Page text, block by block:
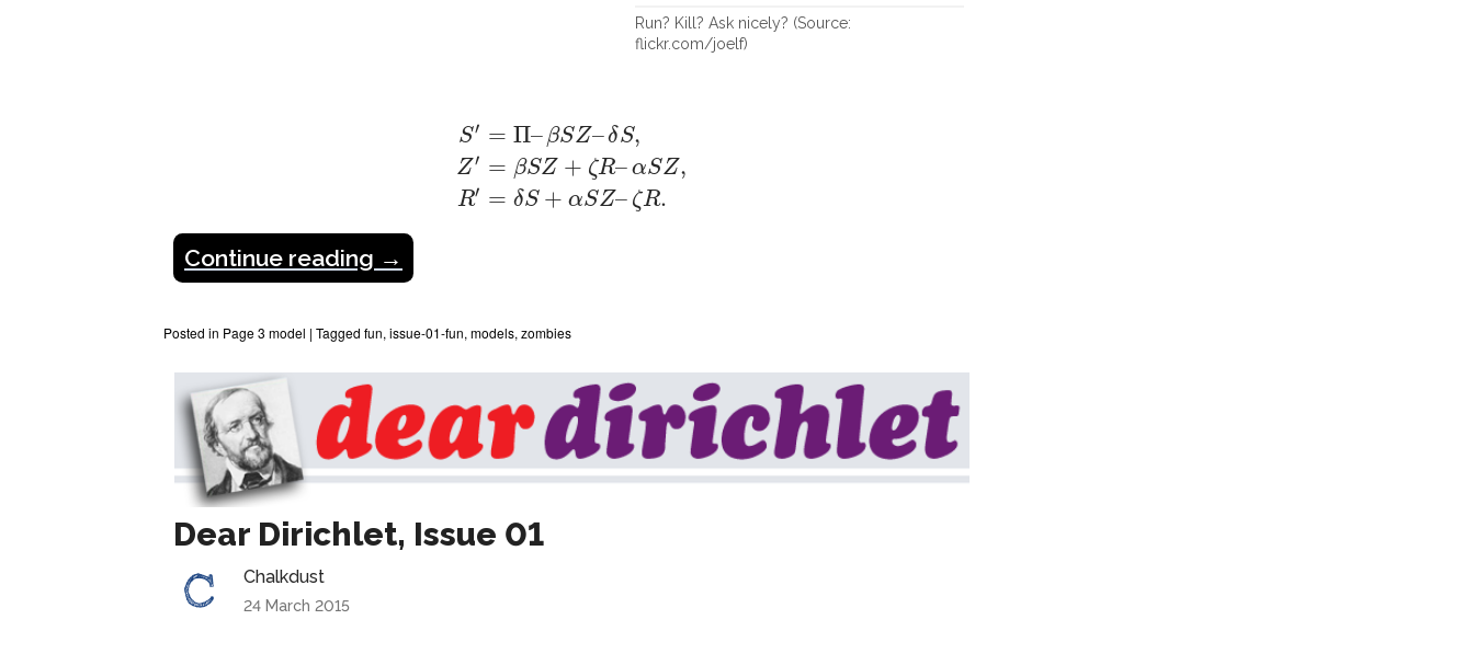
Run? Kill? Ask nicely? (Source:
flickr.com/joelf)
S′ = Π– βSZ–δS,
Z′ = βSZ + ζR– αSZ,
R′ = δS + αSZ– ζR.
S′= –β Z–δS Z′ =
Continue reading →
Posted in Page 3 model | Tagged fun, issue-01-fun, models, zombies
Dear Dirichlet, Issue 01
Chalkdust
24 March 2015